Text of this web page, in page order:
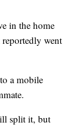
in the home
reportedly went
a mobile
split it, but